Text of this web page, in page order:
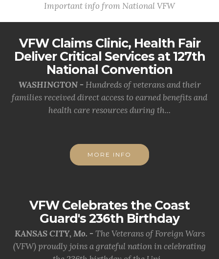
Important info from National VFW
VFW Claims Clinic, Health Fair
Deliver Critical Services at 127th
National Convention
WASHINGTON - Hundreds of veterans and their
families received direct access to earned benefits and
health care resources during th...
MORE INFO
VFW Celebrates the Coast
Guard's 236th Birthday
KANSAS CITY, Mo. - The Veterans of Foreign Wars
(VFW) proudly joins a grateful nation in celebrating